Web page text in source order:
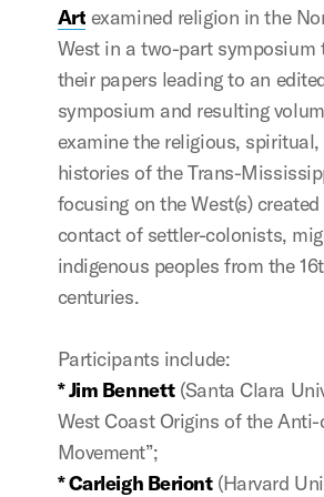
Art examined religion in the
West in a two-part symposium
their papers leading to an
symposium and resulting
examine the religious,
histories of the Trans-
focusing on the West(s)
contact of settler-colonists,
indigenous peoples from the
centuries.
Participants include:
* Jim Bennett(Santa Clara
West Coast Origins of the
Movement”;
* Carleigh Beriont(Harvard